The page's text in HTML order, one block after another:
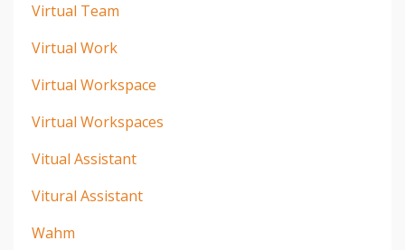
Virtual Team
Virtual Work
Virtual Workspace
Virtual Workspaces
Vitual Assistant
Vitural Assistant
Wahm